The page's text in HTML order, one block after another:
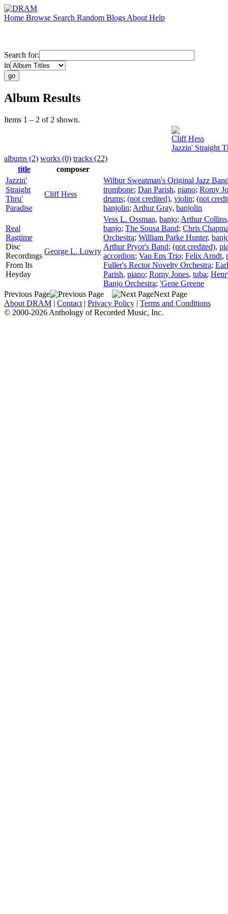
Home Browse Search Random Blogs About Help
Search for:
in
Album Results
Items 1 – 2 of 2 shown.
Cliff Hess
Jazzin' Straight
albums (2) works (0) tracks (22)
title
composer
Jazzin'
Straight
Thru'
Paradise
Cliff Hess
Wilbur Sweatman's Original Jazz
trombone; Dan Parish, piano; Romy
drums; (not credited), violin; (not
banjolin; Arthur Gray, banjolin
Real
Ragtime
Disc
Recordings
From Its
Heyday
George L. Lowry
Vess L. Ossman, banjo; Arthur Collins
banjo; The Sousa Band; Chris
Orchestra; William Parke Hunter,
Arthur Pryor's Band; (not credited),
accordion; Van Eps Trio; Felix Arndt,
Fuller's Rector Novelty Orchestra;
Parish, piano; Romy Jones, tuba;
Banjo Orchestra; 'Gene Greene
Previous Page
Next Page
About DRAM | Contact | Privacy Policy | Terms and Conditions
© 2000-2026 Anthology of Recorded Music, Inc.